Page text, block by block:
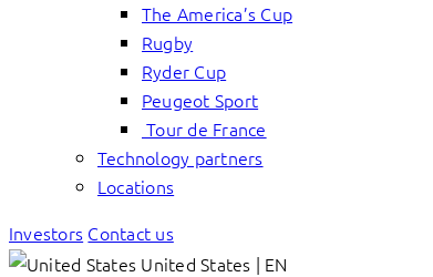
The America’s Cup
Rugby
Ryder Cup
Peugeot Sport
Tour de France
Technology partners
Locations
Investors Contact us
United States | EN